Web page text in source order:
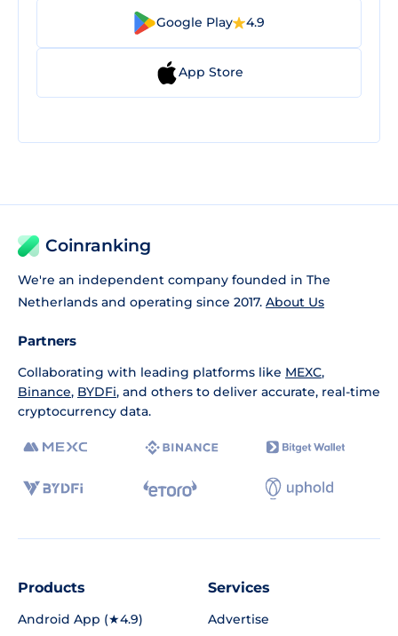
Google Play 4.9
App Store
Coinranking
We're an independent company founded in The
Netherlands and operating since 2017. About Us
Partners
Collaborating with leading platforms like MEXC,
Binance, BYDFi, and others to deliver accurate, real-time
cryptocurrency data.
Products
Android App (★4.9)
Services
Advertise